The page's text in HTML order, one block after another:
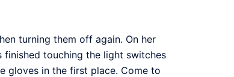
turning them off again. On her
finished touching the light switches
gloves in the first place. Come to